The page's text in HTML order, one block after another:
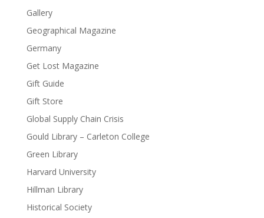
Gallery
Geographical Magazine
Germany
Get Lost Magazine
Gift Guide
Gift Store
Global Supply Chain Crisis
Gould Library – Carleton College
Green Library
Harvard University
Hillman Library
Historical Society